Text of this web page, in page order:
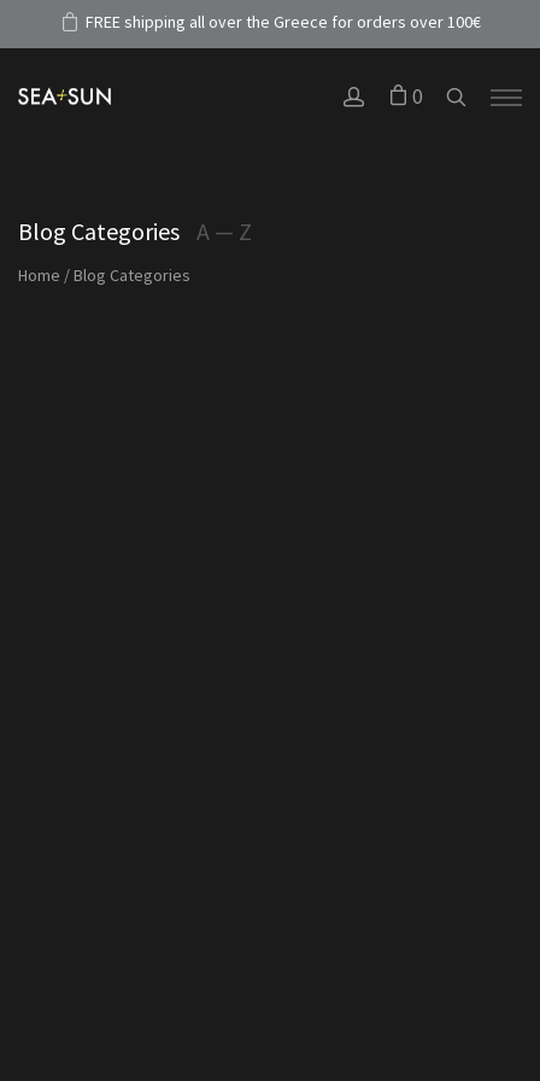
FREE shipping all over the Greece for orders over 100€
0
Blog Categories A — Z
Home / Blog Categories